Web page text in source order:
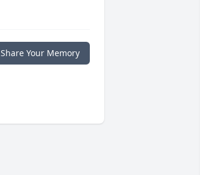
Share Your Memory